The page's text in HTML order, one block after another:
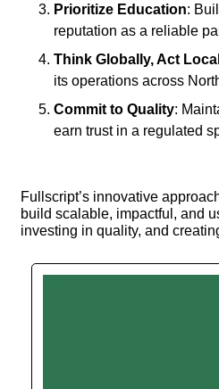
Prioritize Education:
reputation as a reliable
Think Globally, Act
its operations across
Commit to Quality:
earn trust in a regulated
Fullscript’s innovative
build scalable, impactful, and
investing in quality, and